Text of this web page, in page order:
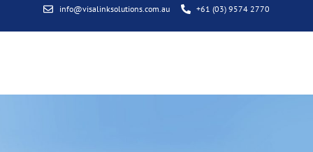
info@visalinksolutions.com.au +61 (03) 9574 2770